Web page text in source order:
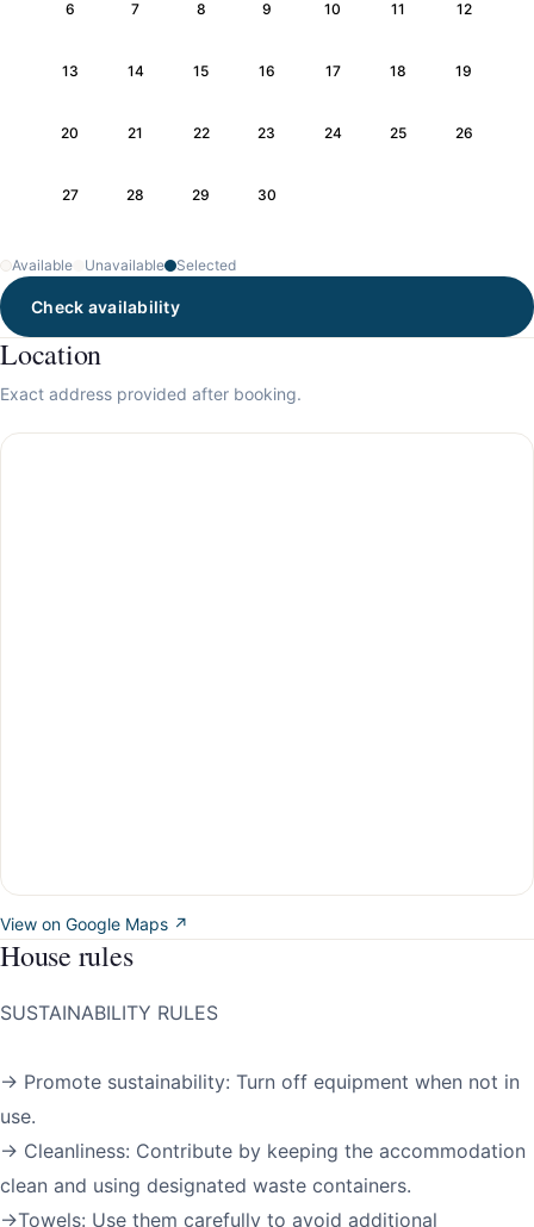
6 7 8 9 10 11 12
13 14 15 16 17 18 19
20 21 22 23 24 25 26
27 28 29 30
Available Unavailable Selected
Check availability
Location
Exact address provided after booking.
View on Google Maps ↗
House rules
SUSTAINABILITY RULES
→ Promote sustainability: Turn off equipment when not in
use.
→ Cleanliness: Contribute by keeping the accommodation
clean and using designated waste containers.
→Towels: Use them carefully to avoid additional